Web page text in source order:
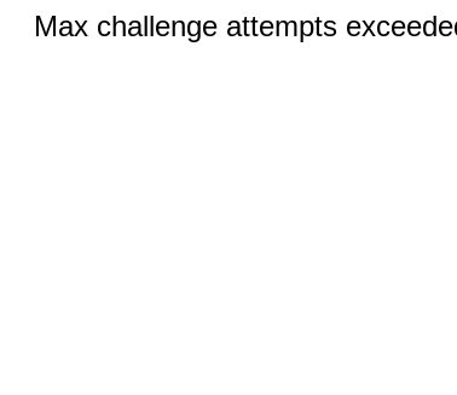
Max challenge attempts